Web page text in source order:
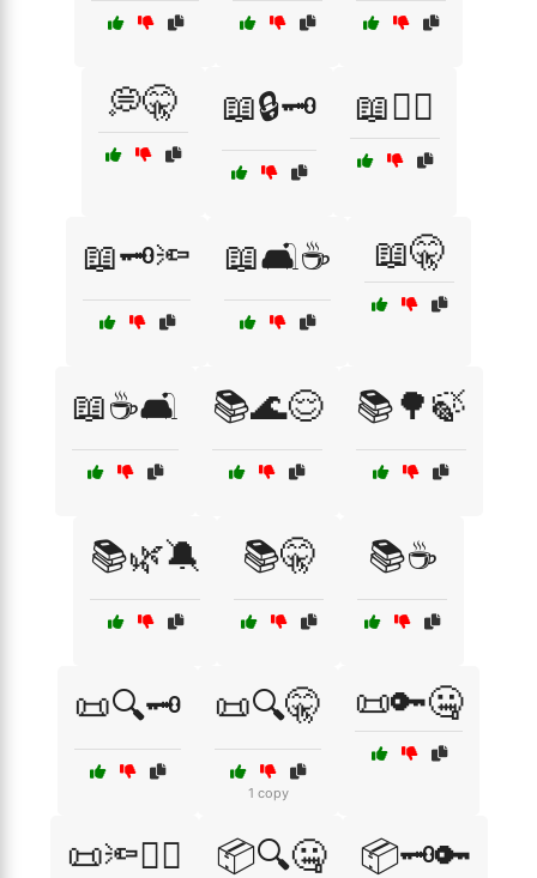
💭🤫 📖🔒🗝️ 📖🕵️‍♀️
📖🗝️🔦 📖🛋️☕ 📖🤫
📖☕🛋️ 📚🌊😌 📚🌳🍃
📚🌿🔕 📚🤫 📚☕
📜🔍🗝️ 📜🔍🤫
1 copy
📜🔑🤐
📜🔦🕵️‍♂️ 📦🔍🤐 📦🗝️🔑